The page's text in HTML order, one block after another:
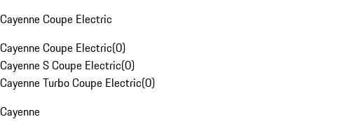
Cayenne Coupe Electric
Cayenne Coupe Electric(0)
Cayenne S Coupe Electric(0)
Cayenne Turbo Coupe Electric(0)
Cayenne